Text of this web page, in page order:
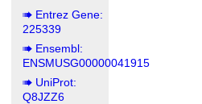
Entrez Gene:
225339
Ensembl:
ENSMUSG00000041915
UniProt:
Q8JZZ6